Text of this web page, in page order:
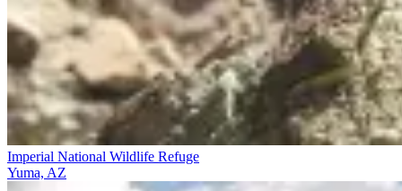
Imperial National Wildlife Refuge
Yuma, AZ